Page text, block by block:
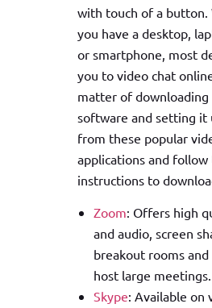
with touch of a button.
you have a desktop,
or smartphone, most
you to video chat
matter of
software and setting it
from these popular
applications and
instructions to
Zoom: Offers high
and audio, screen
breakout rooms
host large meetings.
Skype: Available on